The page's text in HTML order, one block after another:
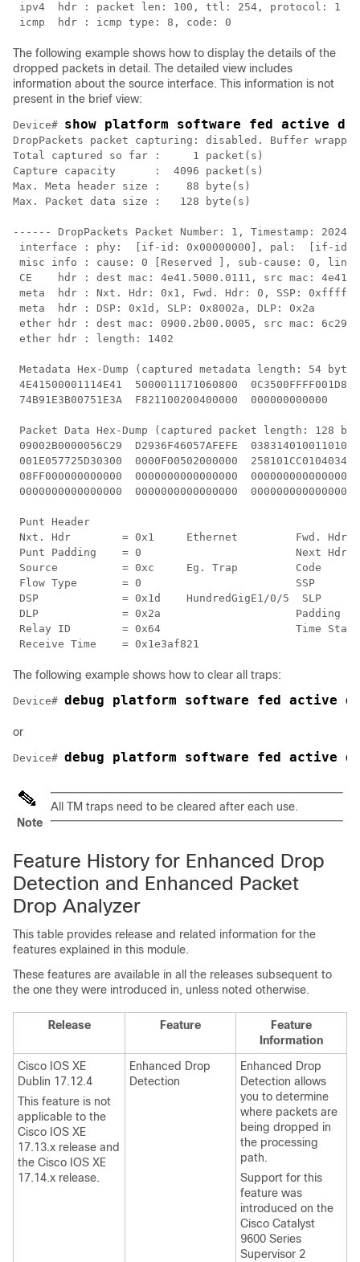
ipv4  hdr : packet len: 100, ttl: 254, protocol: 1
The following example shows how to display the details of the
dropped packets in detail. The detailed view includes
information about the source interface. This information is not
present in the brief view:
Device# show platform software fed active
DropPackets packet capturing: disabled. Buffer
Total captured so far :     1 packet(s)
Capture capacity      :  4096 packet(s)
Max. Meta header size :    88 byte(s)
Max. Packet data size :   128 byte(s)
------ DropPackets Packet Number: 1, Timestamp:
interface : phy:  [if-id: 0x00000000], pal:  [if-id:
misc info : cause: 0 [Reserved ], sub-cause: 0,
CE    hdr : dest mac: 4e41.5000.0111, src mac:
meta  hdr : Nxt. Hdr: 0x1, Fwd. Hdr: 0, SSP: 0xffff
meta  hdr : DSP: 0x1d, SLP: 0x8002a, DLP: 0x2a
ether hdr : dest mac: 0900.2b00.0005, src mac:
ether hdr : length: 1402
Metadata Hex-Dump (captured metadata length: 54
4E41500001114E41  5000011171060800  0C3500FFFF001D80
74B91E3B00751E3A  F821100200400000  000000000000
Packet Data Hex-Dump (captured packet length: 128
09002B0000056C29  D2936F46057AFEFE
001E057725D30300  0000F00502000000  258101CC01040349
08FF000000000000  0000000000000000  0000000000000000
0000000000000000  0000000000000000  0000000000000000
Punt Header
Nxt. Hdr        = 0x1     Ethernet
Punt Padding    = 0
Source          = 0xc     Eg. Trap         Code            =
Flow Type       = 0
DSP             = 0x1d    HundredGigE1/0/5  SLP
DLP             = 0x2a
Relay ID        = 0x64                     Time
The following example shows how to clear all traps:
Device# debug platform software fed
or
Device# debug platform software fed active
Note
All TM traps need to be cleared after each use.
Feature History for Enhanced Drop
Detection and Enhanced Packet
Drop Analyzer
This table provides release and related information for the
features explained in this module.
These features are available in all the releases subsequent to
the one they were introduced in, unless noted otherwise.
Release Feature
Feature
Information
Cisco IOS XE
Dublin 17.12.4
This feature is not
applicable to the
Cisco IOS XE
17.13.x release and
the Cisco IOS XE
17.14.x release.
Enhanced Drop
Detection
Enhanced Drop
Detection allows
you to determine
where packets are
being dropped in
the processing
path.
Support for this
feature was
introduced on the
Cisco Catalyst
9600 Series
Supervisor 2